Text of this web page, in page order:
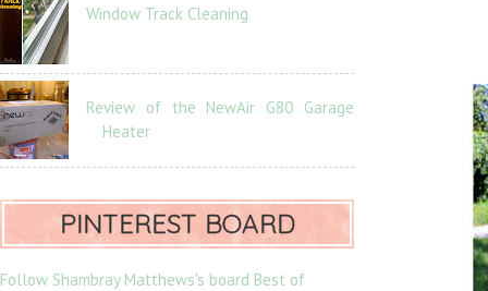
Window Track Cleaning
Review of the NewAir G80 Garage
Heater
PINTEREST BOARD
Follow Shambray Matthews's board Best of